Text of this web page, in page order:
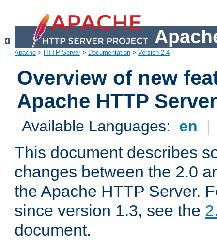
Apache > HTTP Server> Documentation > Version 2.4
Overview of new
Apache HTTP
Available Languages: en |
This document describes
changes between the 2.0
the Apache HTTP Server.
since version 1.3, see the
document.